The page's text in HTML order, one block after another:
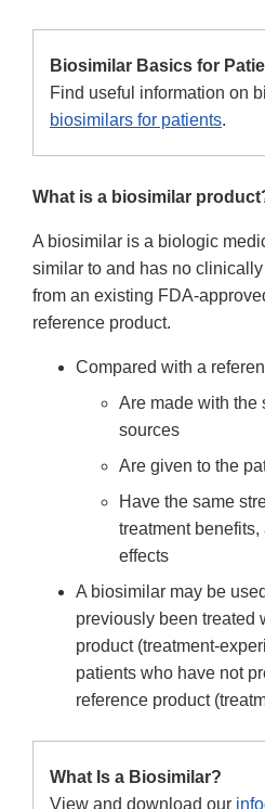
Biosimilar Basics for
Find useful information on
biosimilars for patients.
What is a biosimilar
A biosimilar is a biologic
similar to and has no
from an existing FDA-
reference product.
Compared with a
Are made with the
sources
Are given to the
Have the same
treatment
effects
A biosimilar may be
previously been treated
product (treatment-
patients who have not
reference product
What Is a Biosimilar?
View and download our